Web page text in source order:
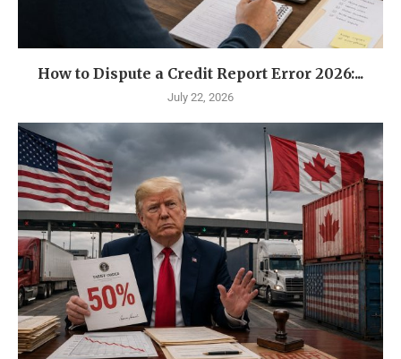
How to Dispute a Credit Report Error 2026:...
July 22, 2026